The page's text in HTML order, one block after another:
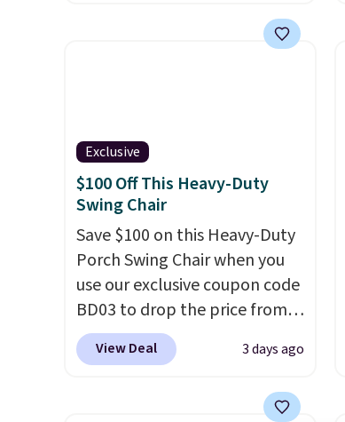
more manageable to store
create a free account, select
the $9.99 shipping option, and
use code BDFREE at checkout.
Exclusive
$100 Off This Heavy-Duty
Swing Chair
Save $100 on this Heavy-Duty
Porch Swing Chair when you
use our exclusive coupon code
BD03 to drop the price from
$269.99 to $169.99 at
Pamapic. This is the lowest
by $10, and most other stores
View Deal 3 days ago